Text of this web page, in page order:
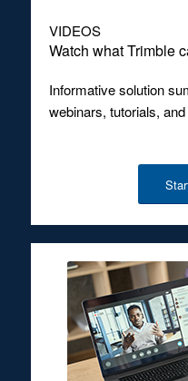
VIDEOS
Watch what Trimble
Informative solution
webinars, tutorials,